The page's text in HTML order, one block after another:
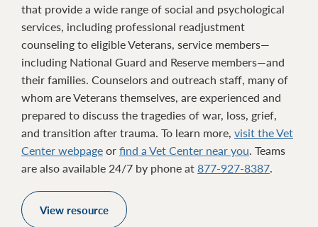
that provide a wide range of social and psychological
services, including professional readjustment
counseling to eligible Veterans, service members—
including National Guard and Reserve members—and
their families. Counselors and outreach staff, many of
whom are Veterans themselves, are experienced and
prepared to discuss the tragedies of war, loss, grief,
and transition after trauma. To learn more, visit the Vet
Center webpageorfind a Vet Center near you. Teams
are also available 24/7 by phone at877-927-8387.
View resource